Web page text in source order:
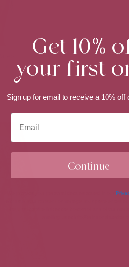
Get 10%
your first
Sign up for email to receive a 10% off
Email
Continue